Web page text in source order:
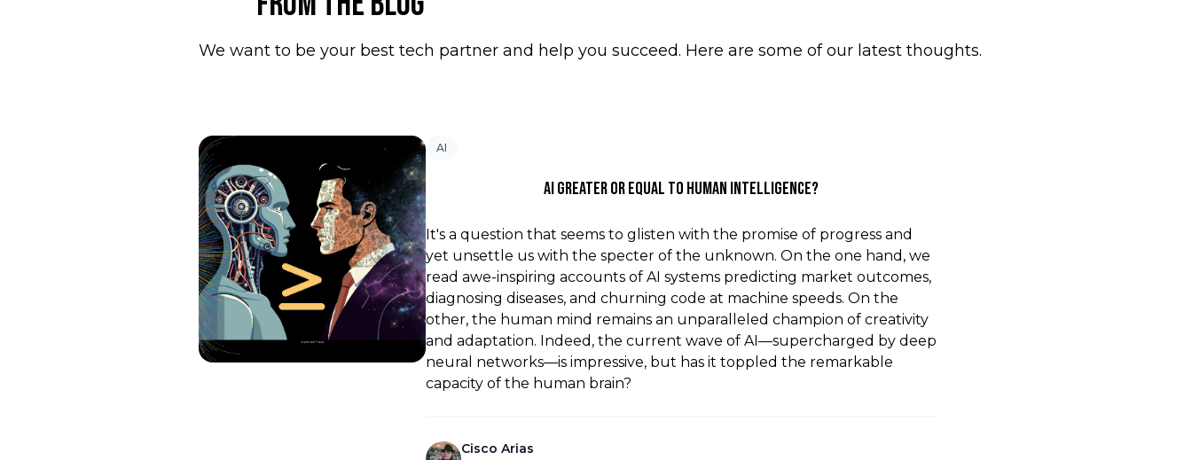
We want to be your best tech partner and help you succeed. Here are some of our latest thoughts.
AI
AI Greater Or Equal To Human Intelligence?
It's a question that seems to glisten with the promise of progress and
yet unsettle us with the specter of the unknown. On the one hand, we
read awe-inspiring accounts of AI systems predicting market outcomes,
diagnosing diseases, and churning code at machine speeds. On the
other, the human mind remains an unparalleled champion of creativity
and adaptation. Indeed, the current wave of AI—supercharged by deep
neural networks—is impressive, but has it toppled the remarkable
capacity of the human brain?
Cisco Arias